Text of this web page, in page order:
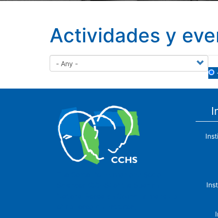
Actividades y